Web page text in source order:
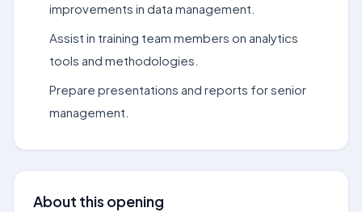
improvements in data management.
Assist in training team members on analytics
tools and methodologies.
Prepare presentations and reports for senior
management.
About this opening